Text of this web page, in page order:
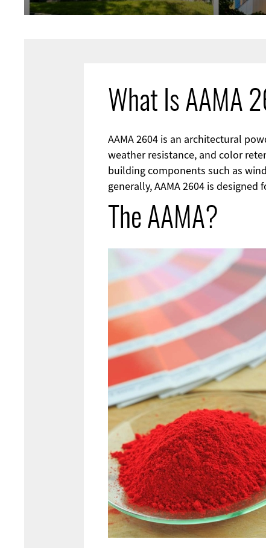
What Is AAMA
AAMA 2604 is an architectural
weather resistance, and color
building components such as
generally, AAMA 2604 is designed
The AAMA?